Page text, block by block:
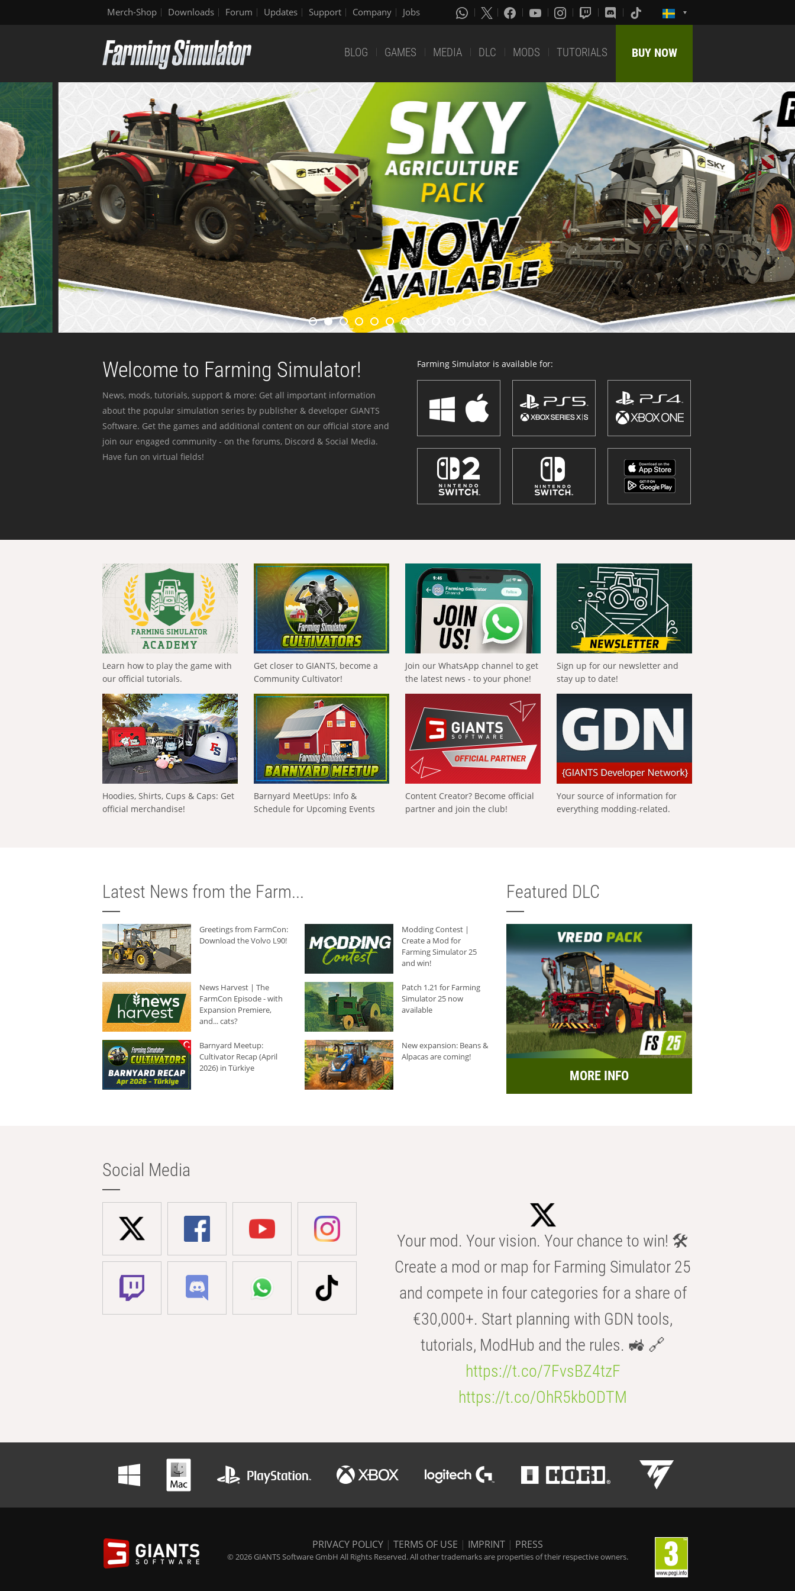
Merch-Shop Downloads Forum Updates Support Company Jobs
BLOG GAMES MEDIA DLC MODS TUTORIALS BUY NOW
Welcome to Farming Simulator!
News, mods, tutorials, support & more: Get all important information
about the popular simulation series by publisher & developer GIANTS
Software. Get the games and additional content on our official store and
join our engaged community - on the forums, Discord & Social Media.
Have fun on virtual fields!
Farming Simulator is available for:
Learn how to play the game with
our official tutorials.
Get closer to GIANTS, become a
Community Cultivator!
Join our WhatsApp channel to get
the latest news - to your phone!
Sign up for our newsletter and
stay up to date!
Hoodies, Shirts, Cups & Caps: Get
official merchandise!
Barnyard MeetUps: Info &
Schedule for Upcoming Events
Content Creator? Become official
partner and join the club!
Your source of information for
everything modding-related.
Latest News from the Farm...
Greetings from FarmCon:
Download the Volvo L90!
Modding Contest |
Create a Mod for
Farming Simulator 25
and win!
News Harvest | The
FarmCon Episode - with
Expansion Premiere,
and... cats?
Patch 1.21 for Farming
Simulator 25 now
available
Barnyard Meetup:
Cultivator Recap (April
2026) in Türkiye
New expansion: Beans &
Alpacas are coming!
Featured DLC
MORE INFO
Social Media
Your mod. Your vision. Your chance to win! 🛠️
Create a mod or map for Farming Simulator 25
and compete in four categories for a share of
€30,000+. Start planning with GDN tools,
tutorials, ModHub and the rules. 🚜 🔗
https://t.co/7FvsBZ4tzF
https://t.co/OhR5kbODTM
PRIVACY POLICY | TERMS OF USE | IMPRINT | PRESS
© 2026 GIANTS Software GmbH All Rights Reserved. All other trademarks are properties of their respective owners.